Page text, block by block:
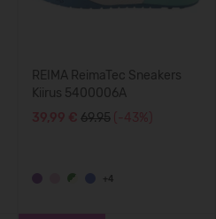
REIMA ReimaTec Sneakers
Kiirus 5400006A
39,99 € 69.95 (-43%)
+4